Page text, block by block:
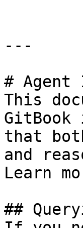
---
# Agent
This
that
and
Learn
##